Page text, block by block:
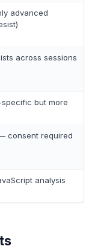
advanced
across sessions
but more
consent required
analysis